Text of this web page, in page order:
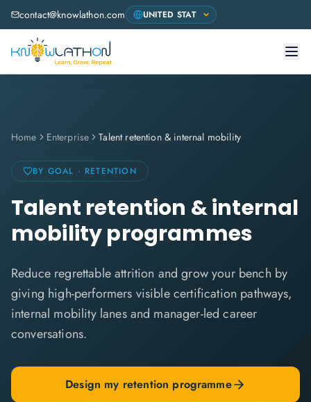
contact@knowlathon.com
Home Enterprise Talent retention & internal mobility
BY GOAL · RETENTION
Talent retention & internal
mobility programmes
Reduce regrettable attrition and grow your bench by
giving high-performers visible certification pathways,
internal mobility lanes and manager-led career
conversations.
Design my retention programme